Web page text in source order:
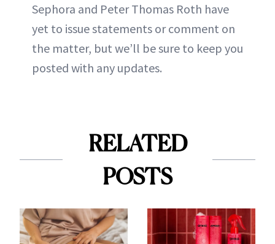
Sephora and Peter Thomas Roth have
yet to issue statements or comment on
the matter, but we’ll be sure to keep you
posted with any updates.
RELATED
POSTS